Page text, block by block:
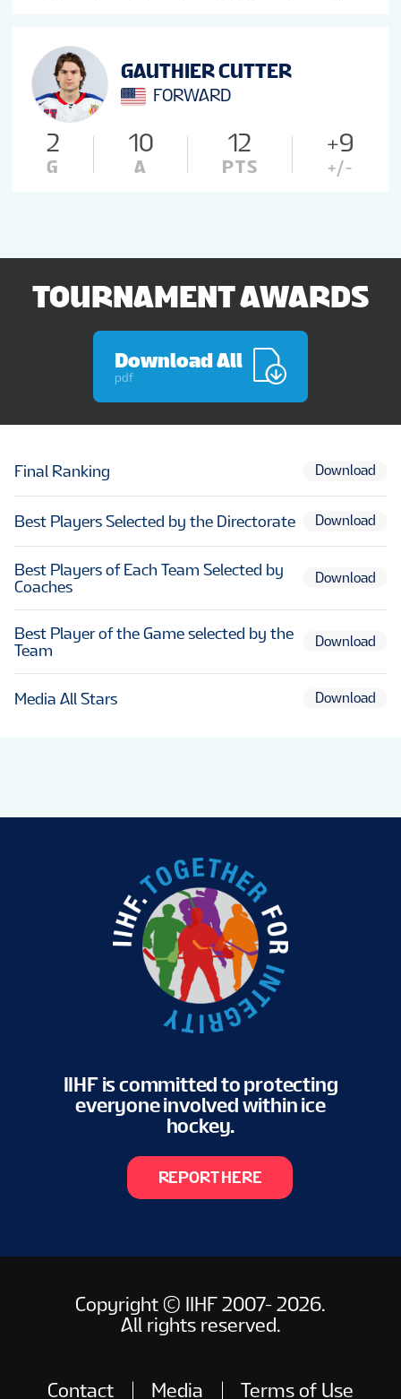
GAUTHIER CUTTER
FORWARD
2
G
10
A
12
PTS
+9
+/-
TOURNAMENT AWARDS
Download All
pdf
Final Ranking Download
Best Players Selected by the Directorate Download
Best Players of Each Team Selected by
Coaches
Download
Best Player of the Game selected by the
Team
Download
Media All Stars Download
IIHF is committed to protecting
everyone involved within ice
hockey.
REPORT HERE
Copyright © IIHF 2007- 2026.
All rights reserved.
Contact Media Terms of Use